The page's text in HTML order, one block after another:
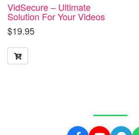
VidSecure – Ultimate
Solution For Your Videos
$19.95